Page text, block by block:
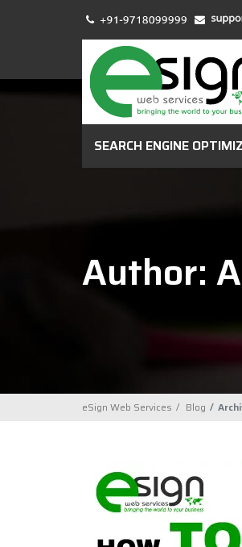
SEARCH ENGINE
Author:
eSign Web Services Blog